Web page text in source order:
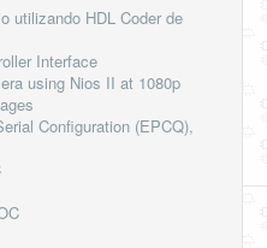
utilizando HDL Coder de
Interface
using Nios II at 1080p
Configuration (EPCQ),